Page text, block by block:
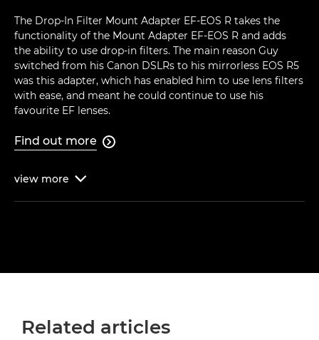
The Drop-In Filter Mount Adapter EF-EOS R takes the
functionality of the Mount Adapter EF-EOS R and adds
the ability to use drop-in filters. The main reason Guy
switched from his Canon DSLRs to his mirrorless EOS R5
was this adapter, which has enabled him to use lens filters
with ease, and meant he could continue to use his
favourite EF lenses.
Find out more 
view more 
Related articles